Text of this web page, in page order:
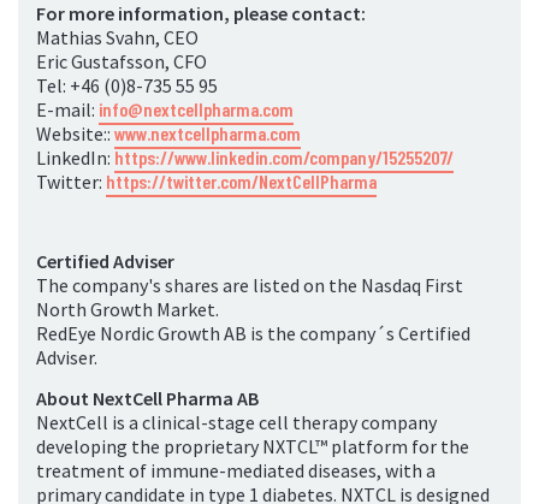
For more information, please contact:
Mathias Svahn, CEO
Eric Gustafsson, CFO
Tel: +46 (0)8-735 55 95
E-mail: info@nextcellpharma.com
Website:: www.nextcellpharma.com
LinkedIn: https://www.linkedin.com/company/15255207/
Twitter: https://twitter.com/NextCellPharma
Certified Adviser
The company's shares are listed on the Nasdaq First
North Growth Market.
RedEye Nordic Growth AB is the company´s Certified
Adviser.
About NextCell Pharma AB
NextCell is a clinical-stage cell therapy company
developing the proprietary NXTCL™ platform for the
treatment of immune-mediated diseases, with a
primary candidate in type 1 diabetes. NXTCL is designed